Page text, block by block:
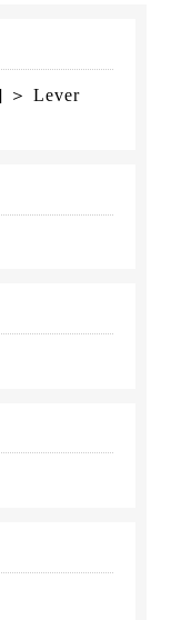
＞ Lever